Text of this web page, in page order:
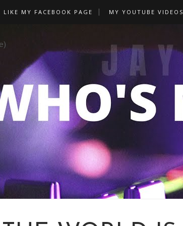
LIKE MY FACEBOOK PAGE MY YOUTUBE VIDEOS